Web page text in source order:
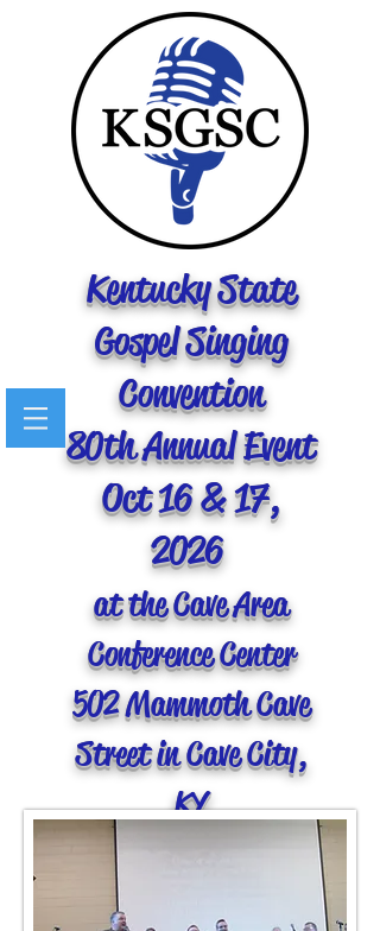
Kentucky State
Gospel Singing
Convention
80th Annual Event
Oct 16 & 17,
2026
at the Cave Area
Conference Center
502 Mammoth Cave
Street in Cave City,
KY